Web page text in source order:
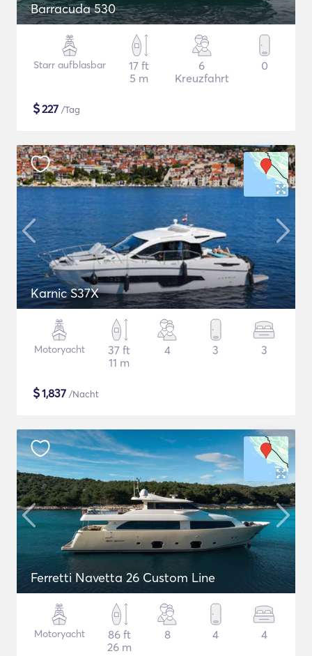
Barracuda 530
Starr aufblasbar
17 ft
5 m
6
Kreuzfahrt
0
$227 /Tag
Karnic S37X
Motoryacht
37 ft
11 m
4 3 3
$1,837 /Nacht
Ferretti Navetta 26 Custom Line
Motoryacht
86 ft
26 m
8 4 4